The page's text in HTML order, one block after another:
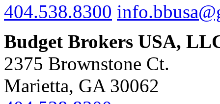
404.538.8300
Budget Brokers USA,
2375 Brownstone Ct.
Marietta, GA 30062